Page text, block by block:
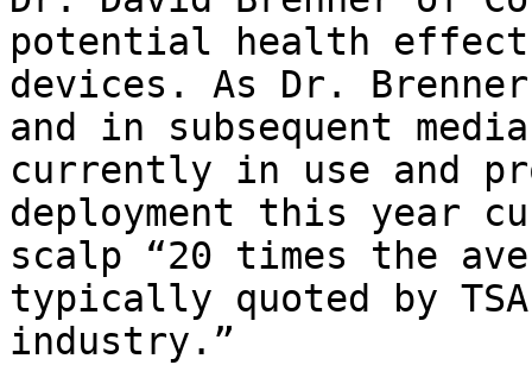
potential health
devices. As Dr.
and in subsequent
currently in use and
deployment this year
scalp “20 times the
typically quoted by
industry.”